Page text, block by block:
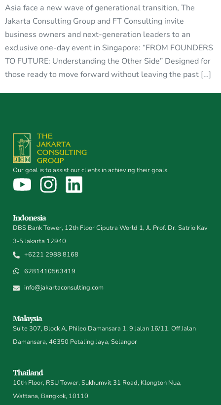
Asia face a new wave of generational transition, The
Jakarta Consulting Group and FT Consulting invite
business owners and next-generation leaders to an
exclusive one-day event in Singapore: “FROM FOUNDERS
TO FUTURE: Understanding the Other Side” Designed for
those ready to move forward without leaving the past […]
Our goal is to assist our clients in achieving their goals.
Indonesia
DBS Bank Tower, 12th Floor Ciputra World 1, Jl. Prof. Dr. Satrio Kav
3-5 Jakarta 12940
+6221 2988 8168
6281410563419
info@jakartaconsulting.com
Malaysia
Suite 307, Block A, Phileo Damansara 1, 9 Jalan 16/11, Off Jalan
Damansara, 46350 Petaling Jaya, Selangor
Thailand
10th Floor, RSU Tower, Sukhumvit 31 Road, Klongton Nua,
Wattana, Bangkok, 10110